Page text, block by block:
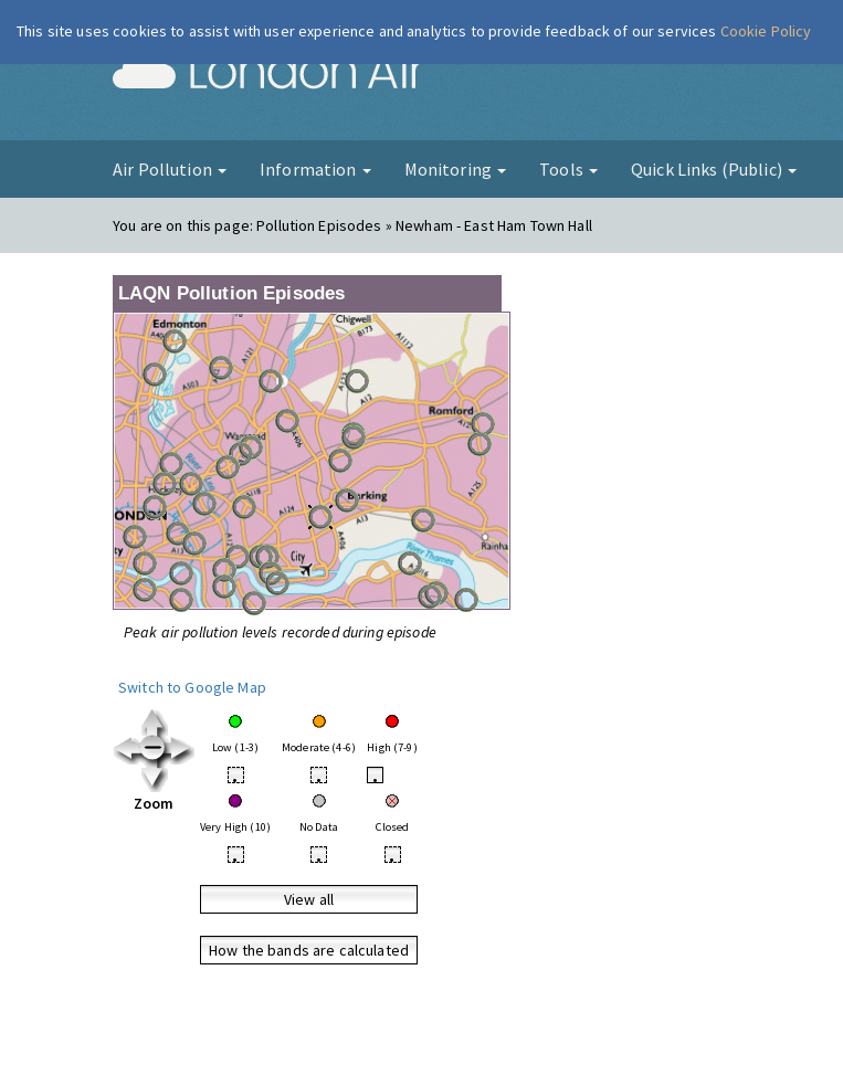
London Air
Air Pollution Information Monitoring Tools Quick Links (Public)
You are on this page:Pollution Episodes » Newham - East Ham Town Hall
LAQN Pollution Episodes
Peak air pollution levels recorded during episode
Switch to Google Map
Zoom
Low (1-3) Moderate (4-6) High (7-9)
• • •
Very High (10) No Data Closed
• • •
View all
How the bands are calculated
This site uses cookies to assist with user experience and analytics to provide feedback of our services Cookie Policy